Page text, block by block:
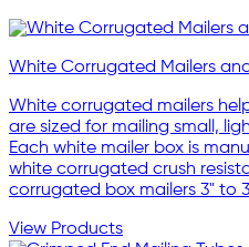
White Corrugated Mailers
White corrugated mailers
are sized for mailing small,
Each white mailer box is
white corrugated crush
corrugated box mailers 3" to
View Products